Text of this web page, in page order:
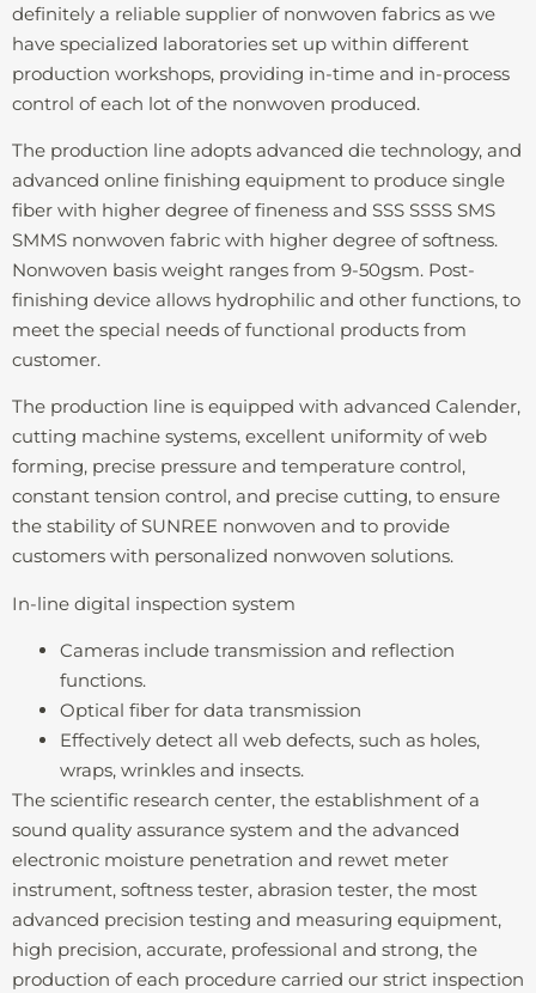
definitely a reliable supplier of nonwoven fabrics as we
have specialized laboratories set up within different
production workshops, providing in-time and in-process
control of each lot of the nonwoven produced.
The production line adopts advanced die technology, and
advanced online finishing equipment to produce single
fiber with higher degree of fineness and SSS SSSS SMS
SMMS nonwoven fabric with higher degree of softness.
Nonwoven basis weight ranges from 9-50gsm. Post-
finishing device allows hydrophilic and other functions, to
meet the special needs of functional products from
customer.
The production line is equipped with advanced Calender,
cutting machine systems, excellent uniformity of web
forming, precise pressure and temperature control,
constant tension control, and precise cutting, to ensure
the stability of SUNREE nonwoven and to provide
customers with personalized nonwoven solutions.
In-line digital inspection system
Cameras include transmission and reflection
functions.
Optical fiber for data transmission
Effectively detect all web defects, such as holes,
wraps, wrinkles and insects.
The scientific research center, the establishment of a
sound quality assurance system and the advanced
electronic moisture penetration and rewet meter
instrument, softness tester, abrasion tester, the most
advanced precision testing and measuring equipment,
high precision, accurate, professional and strong, the
production of each procedure carried our strict inspection